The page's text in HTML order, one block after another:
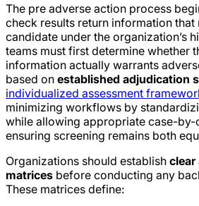
The pre adverse action process
check results return information
candidate under the organization’s
teams must first determine whether
information actually warrants
based on established adjudication
individualized assessment
minimizing workflows by
while allowing appropriate case-by-
ensuring screening remains both
Organizations should establish clear
matrices before conducting any
These matrices define: